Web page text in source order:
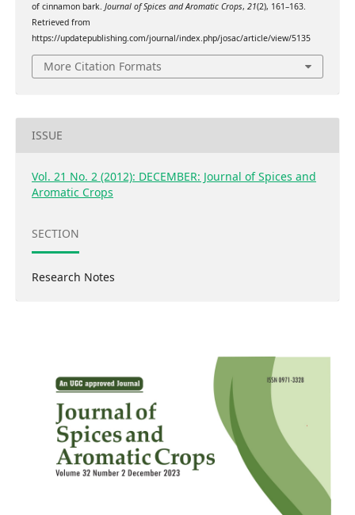
of cinnamon bark. Journal of Spices and Aromatic Crops, 21(2), 161–163.
Retrieved from
https://updatepublishing.com/journal/index.php/josac/article/view/5135
More Citation Formats
ISSUE
Vol. 21 No. 2 (2012): DECEMBER: Journal of Spices and
Aromatic Crops
SECTION
Research Notes